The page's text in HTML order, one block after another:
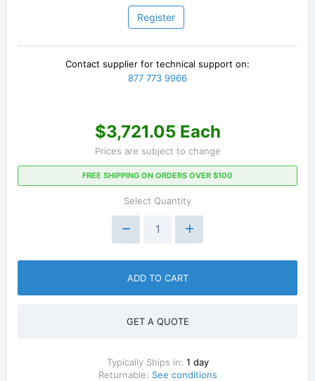
Register
Contact supplier for technical support on:
877 773 9966
$3,721.05 Each
Prices are subject to change
FREE SHIPPING ON ORDERS OVER $100
Select Quantity
ADD TO CART
GET A QUOTE
Typically Ships in: 1 day
Returnable: See conditions